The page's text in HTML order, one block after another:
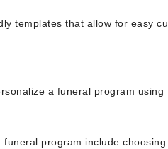
templates that allow for easy
a funeral program using
funeral program include